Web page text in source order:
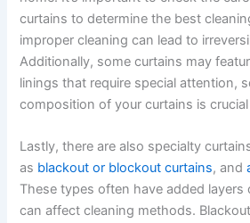
curtains to determine the best
improper cleaning can lead to
Additionally, some curtains may
linings that require special attention,
composition of your curtains is
Lastly, there are also specialty
as blackout or blockout curtains, and
These types often have added
can affect cleaning methods.